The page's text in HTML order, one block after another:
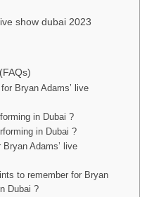
show dubai 2023
Bryan Adams’ live
in Dubai ?
in Dubai ?
Adams’ live
to remember for Bryan
Dubai ?